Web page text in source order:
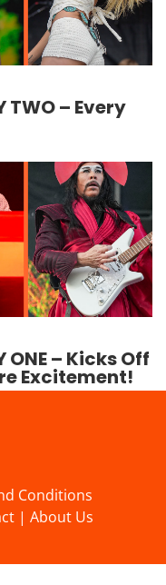
TWO – Every
ONE – Kicks Off
Excitement!
Conditions
| About Us